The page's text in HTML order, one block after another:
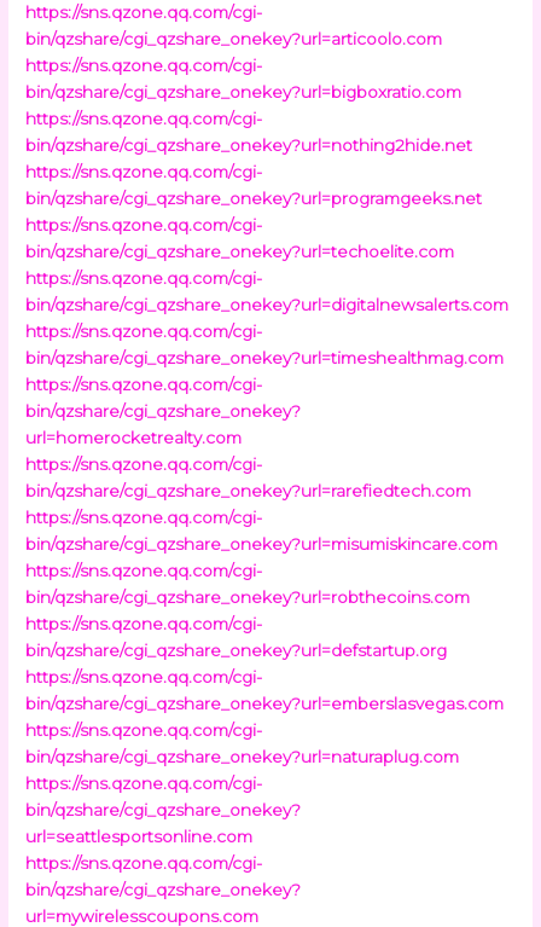
https://sns.qzone.qq.com/cgi-
bin/qzshare/cgi_qzshare_onekey?url=articoolo.com
https://sns.qzone.qq.com/cgi-
bin/qzshare/cgi_qzshare_onekey?url=bigboxratio.com
https://sns.qzone.qq.com/cgi-
bin/qzshare/cgi_qzshare_onekey?url=nothing2hide.net
https://sns.qzone.qq.com/cgi-
bin/qzshare/cgi_qzshare_onekey?url=programgeeks.net
https://sns.qzone.qq.com/cgi-
bin/qzshare/cgi_qzshare_onekey?url=techoelite.com
https://sns.qzone.qq.com/cgi-
bin/qzshare/cgi_qzshare_onekey?url=digitalnewsalerts.com
https://sns.qzone.qq.com/cgi-
bin/qzshare/cgi_qzshare_onekey?url=timeshealthmag.com
https://sns.qzone.qq.com/cgi-
bin/qzshare/cgi_qzshare_onekey?
url=homerocketrealty.com
https://sns.qzone.qq.com/cgi-
bin/qzshare/cgi_qzshare_onekey?url=rarefiedtech.com
https://sns.qzone.qq.com/cgi-
bin/qzshare/cgi_qzshare_onekey?url=misumiskincare.com
https://sns.qzone.qq.com/cgi-
bin/qzshare/cgi_qzshare_onekey?url=robthecoins.com
https://sns.qzone.qq.com/cgi-
bin/qzshare/cgi_qzshare_onekey?url=defstartup.org
https://sns.qzone.qq.com/cgi-
bin/qzshare/cgi_qzshare_onekey?url=emberslasvegas.com
https://sns.qzone.qq.com/cgi-
bin/qzshare/cgi_qzshare_onekey?url=naturaplug.com
https://sns.qzone.qq.com/cgi-
bin/qzshare/cgi_qzshare_onekey?
url=seattlesportsonline.com
https://sns.qzone.qq.com/cgi-
bin/qzshare/cgi_qzshare_onekey?
url=mywirelesscoupons.com